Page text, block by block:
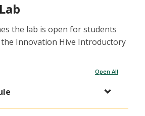
the lab is open for students
the Innovation Hive Introductory
Open All